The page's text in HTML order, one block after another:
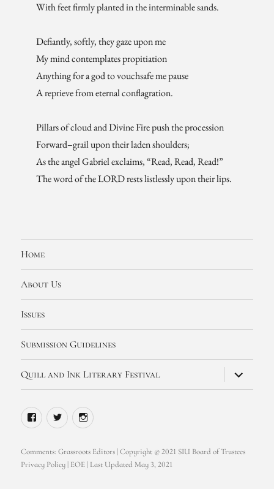
With feet firmly planted in the interminable sands.
Defiantly, softly, they gaze upon me
My mind contemplates propitiation
Anything for a god to vouchsafe me pause
A reprieve from eternal conflagration.
Pillars of cloud and Divine Fire push the procession
Forward–grail upon their laden shoulders;
As the angel Gabriel exclaims, “Read, Read, Read!”
The word of the LORD rests listlessly upon their lips.
Home
About Us
Issues
Submission Guidelines
Quill and Ink Literary Festival
expand
child
menu
FacebookTwitterInstagram
Comments:Grassroots Editors | Copyright © 2021 SIU Board of Trustees
Privacy Policy EOE | Last Updated May 3, 2021